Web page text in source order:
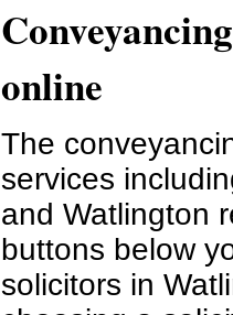
online
The
services
and Watlington
buttons below
solicitors in